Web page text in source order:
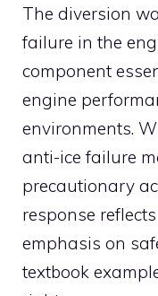
The diversion
failure in the
component
engine
environments.
anti-ice failure
precautionary
response
emphasis on
textbook